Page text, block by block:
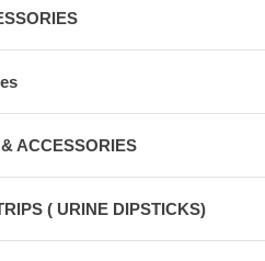
ACCESSORIES
( URINE DIPSTICKS)